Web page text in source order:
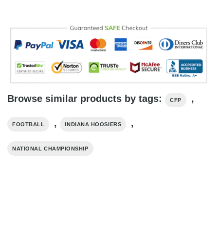
Browse similar products by tags: CFP ,
FOOTBALL , INDIANA HOOSIERS ,
NATIONAL CHAMPIONSHIP